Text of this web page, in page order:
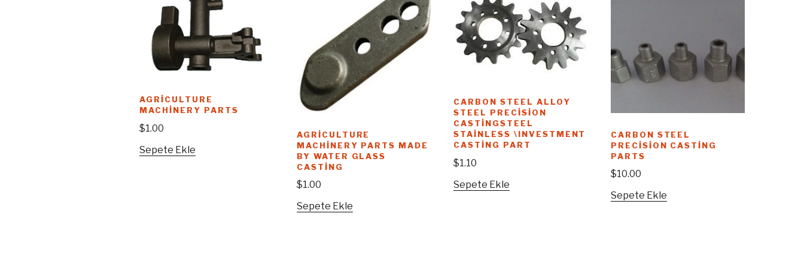
AGRICULTURE
MACHINERY PARTS
$1.00
Sepete Ekle
AGRICULTURE
MACHINERY PARTS MADE
BY WATER GLASS
CASTING
$1.00
Sepete Ekle
CARBON STEEL ALLOY
STEEL PRECISION
CASTINGSTEEL
STAINLESS \INVESTMENT
CASTING PART
$1.10
Sepete Ekle
CARBON STEEL
PRECISION CASTING
PARTS
$10.00
Sepete Ekle